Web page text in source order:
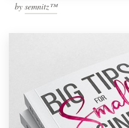
by semnitz™